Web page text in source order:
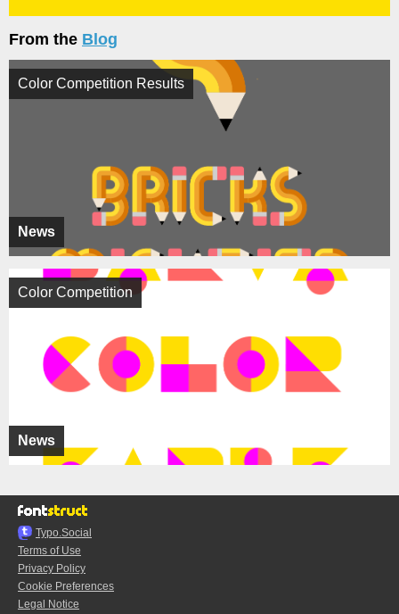
From the Blog
News
Color Competition Results
News
Color Competition
Typo.Social
Terms of Use
Privacy Policy
Cookie Preferences
Legal Notice